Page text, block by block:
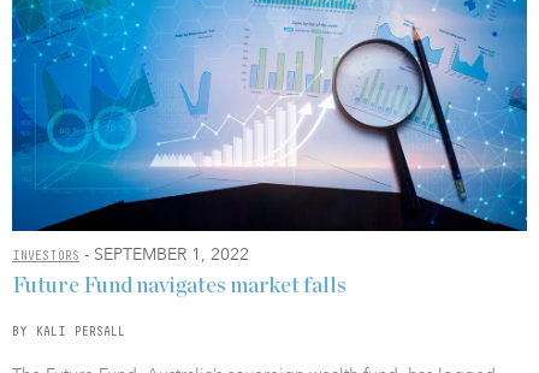
INVESTORS - SEPTEMBER 1, 2022
Future Fund navigates market falls
BY KALI PERSALL